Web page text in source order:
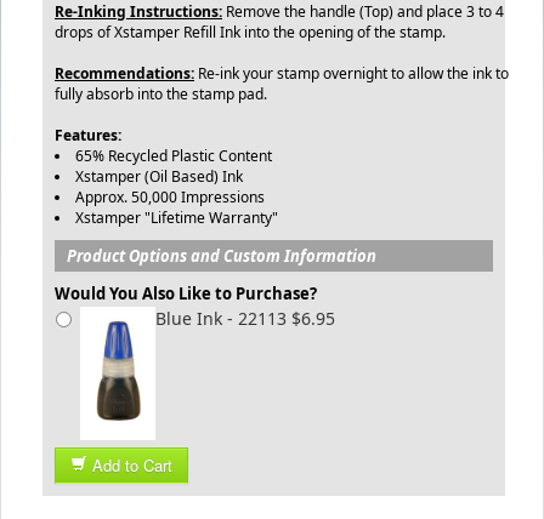
Re-Inking Instructions: Remove the handle (Top) and place 3 to 4
drops of Xstamper Refill Ink into the opening of the stamp.
Recommendations: Re-ink your stamp overnight to allow the ink to
fully absorb into the stamp pad.
Features:
65% Recycled Plastic Content
Xstamper (Oil Based) Ink
Approx. 50,000 Impressions
Xstamper "Lifetime Warranty"
Product Options and Custom Information
Would You Also Like to Purchase?
Blue Ink - 22113 $6.95
Add to Cart